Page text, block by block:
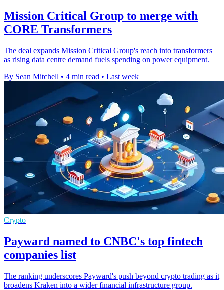
Mission Critical Group to merge with
CORE Transformers
The deal expands Mission Critical Group's reach into transformers
as rising data centre demand fuels spending on power equipment.
By Sean Mitchell • 4 min read • Last week
Crypto
Payward named to CNBC's top fintech
companies list
The ranking underscores Payward's push beyond crypto trading as it
broadens Kraken into a wider financial infrastructure group.